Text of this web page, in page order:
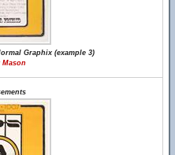
Graphix (example 3)
Mason